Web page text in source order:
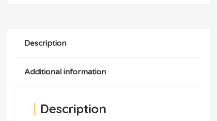
Description
Additional information
Description